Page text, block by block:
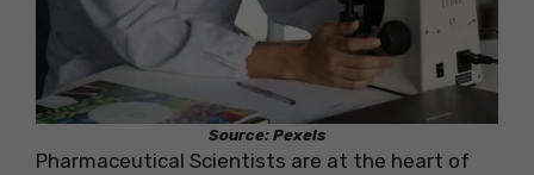
Source: Pexels
Pharmaceutical Scientists are at the heart of